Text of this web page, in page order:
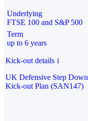
Underlying
FTSE 100 and S&P 500
Term
up to 6 years
Kick-out details i
UK Defensive Step Down
Kick-out Plan (SAN147)